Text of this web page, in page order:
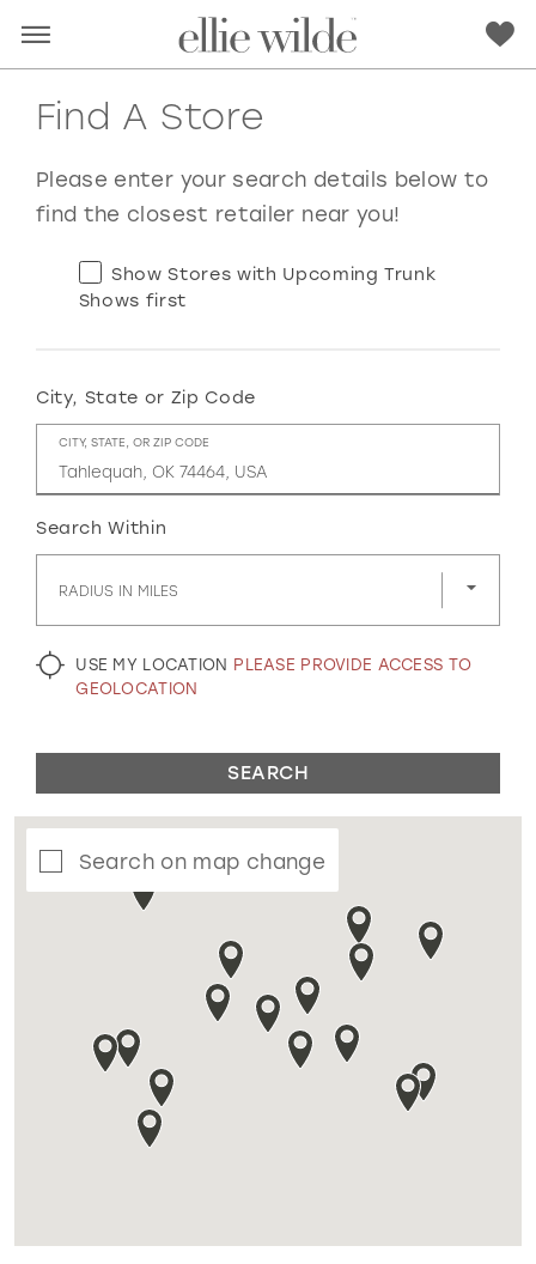
RED PINK PURPLE BLUE
GOLD SILVER/GRAY BLACK WHITE
EVELYN JIA
Find A Store
Please enter your search details below to
find the closest retailer near you!
Show Stores with Upcoming Trunk
Shows first
City, State or Zip Code
CITY, STATE, OR ZIP CODE
Search Within
RADIUS IN MILES
USE MY LOCATION PLEASE PROVIDE ACCESS TO
GEOLOCATION
SEARCH
Search on map change